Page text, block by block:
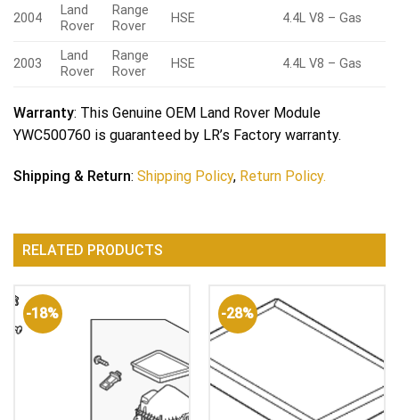
2004
Land
Rover
Range
Rover
HSE 4.4L V8 – Gas
2003
Land
Rover
Range
Rover
HSE 4.4L V8 – Gas
Warranty: This Genuine OEM Land Rover Module
YWC500760 is guaranteed by LR’s Factory warranty.
Shipping & Return: Shipping Policy, Return Policy.
RELATED PRODUCTS
-18% -28%